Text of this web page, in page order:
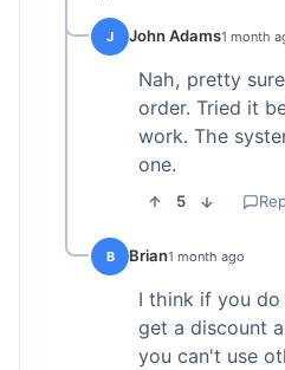
J John Adams1 month
Nah, pretty
order. Tried it
work. The
one.
5
B Brian1 month ago
I think if you
get a discount
you can't use